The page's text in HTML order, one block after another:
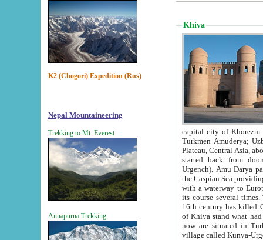
K2 (Chogori) Expedition (Rus)
Nepal Mountaineering
Trekking to Mt. Everest
Annapurna Trekking
Khiva
capital city of Khorezm. Historians tell, it was
Turkmen Amuderya; Uzbek Amudaryo; Tajik Dar'yoi Amu - large river originating in
Plateau, Central Asia, about 2495 km (about 1550 mi) in length) had
started back from doomed former capital city
Urgench). Amu Darya passed
the Caspian Sea providing
with a waterway to
its course several
16th century has killed Gurgangi. 150 km (about 93 mi) northwest
of Khiva stand what had remained of the ancient capital. The
now are situated in Turkmenistan, in
village called Kunya-